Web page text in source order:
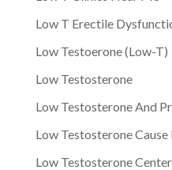
Low T Erectile
Low Testoerone (Low-T)
Low Testosterone
Low Testosterone And
Low Testosterone
Low Testosterone